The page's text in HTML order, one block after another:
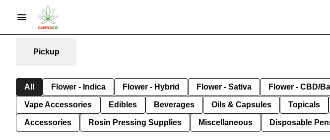
Pickup
All Flower - Indica Flower - Hybrid Flower - Sativa Flower - CBD/
Vape Accessories Edibles Beverages Oils & Capsules Topicals
Accessories Rosin Pressing Supplies Miscellaneous Disposable